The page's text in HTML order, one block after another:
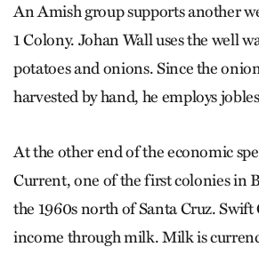
An Amish group supports another
1 Colony. Johan Wall uses the well
potatoes and onions. Since the
harvested by hand, he employs
At the other end of the economic
Current, one of the first colonies in
the 1960s north of Santa Cruz.
income through milk. Milk is